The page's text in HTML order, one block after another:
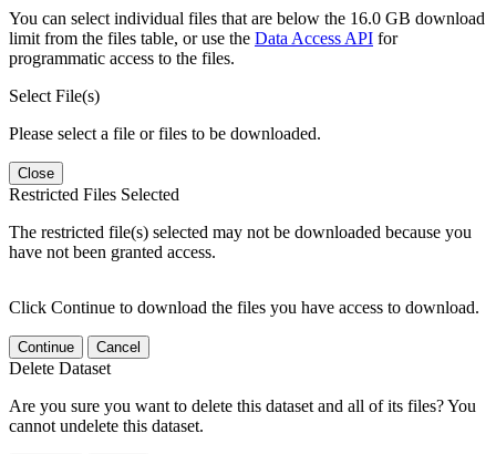
You can select individual files that are below the 16.0 GB download
limit from the files table, or use the Data Access API for
programmatic access to the files.
Select File(s)
Please select a file or files to be downloaded.
Close
Restricted Files Selected
The restricted file(s) selected may not be downloaded because you
have not been granted access.
Click Continue to download the files you have access to download.
Continue Cancel
Delete Dataset
Are you sure you want to delete this dataset and all of its files? You
cannot undelete this dataset.